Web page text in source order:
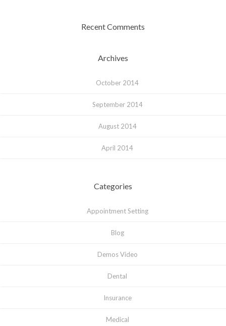
Recent Comments
Archives
October 2014
September 2014
August 2014
April 2014
Categories
Appointment Setting
Blog
Demos Video
Dental
Insurance
Medical